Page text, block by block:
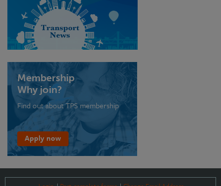
Membership
Why join?
Find out about TPS membership
Apply now